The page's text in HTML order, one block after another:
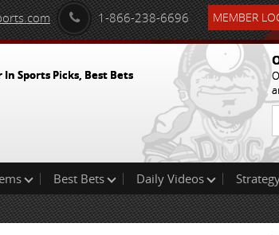
1-866-238-6696 MEMBER
In Sports Picks, Best Bets
Best Bets Daily Videos